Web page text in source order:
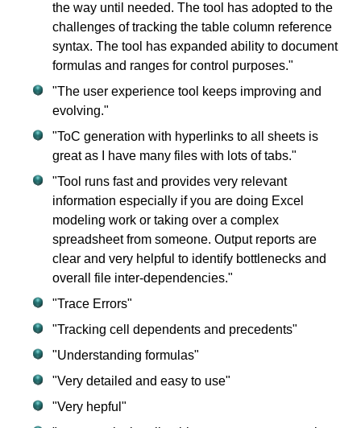
the way until needed. The tool has adopted to the
challenges of tracking the table column reference
syntax. The tool has expanded ability to document
formulas and ranges for control purposes."
"The user experience tool keeps improving and
evolving."
"ToC generation with hyperlinks to all sheets is
great as I have many files with lots of tabs."
"Tool runs fast and provides very relevant
information especially if you are doing Excel
modeling work or taking over a complex
spreadsheet from someone. Output reports are
clear and very helpful to identify bottlenecks and
overall file inter-dependencies."
"Trace Errors"
"Tracking cell dependents and precedents"
"Understanding formulas"
"Very detailed and easy to use"
"Very hepful"